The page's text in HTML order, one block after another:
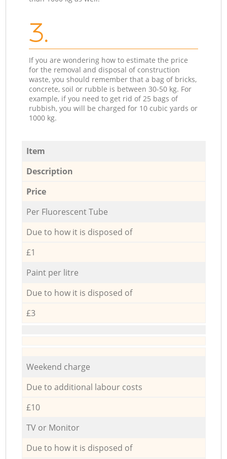
3.
If you are wondering how to estimate the price
for the removal and disposal of construction
waste, you should remember that a bag of bricks,
concrete, soil or rubble is between 30-50 kg. For
example, if you need to get rid of 25 bags of
rubbish, you will be charged for 10 cubic yards or
1000 kg.
Item
Description
Price
Per Fluorescent Tube
Due to how it is disposed of
£1
Paint per litre
Due to how it is disposed of
£3
Weekend charge
Due to additional labour costs
£10
TV or Monitor
Due to how it is disposed of